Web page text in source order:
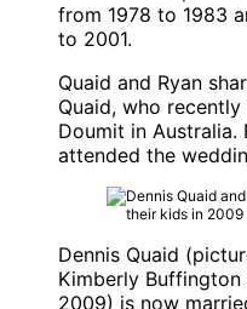
from 1978 to 1983
to 2001.
Quaid and Ryan
Quaid, who
Doumit in Australia.
attended the
Dennis Quaid
Kimberly Buffington
2009) is now